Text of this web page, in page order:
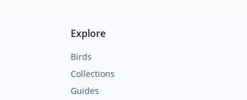
Explore
Birds
Collections
Guides